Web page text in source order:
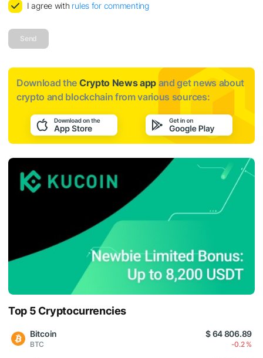
I agree with rules for commenting
Send
Download the Crypto News app and get news about
crypto and blockchain from various sources:
Top 5 Cryptocurrencies
Bitcoin
BTC
$ 64 806.89
-0.2 %